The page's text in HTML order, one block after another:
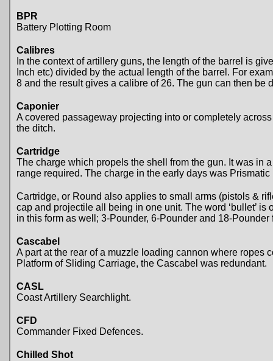
BPR
Battery Plotting Room
Calibres
In the context of artillery guns, the length of the barrel is
Inch etc) divided by the actual length of the barrel. For
8 and the result gives a calibre of 26. The gun can then be
Caponier
A covered passageway projecting into or completely
the ditch.
Cartridge
The charge which propels the shell from the gun. It was in
range required. The charge in the early days was
Cartridge, or Round also applies to small arms (pistols &
cap and projectile all being in one unit. The word ‘bullet’
in this form as well; 3-Pounder, 6-Pounder and 18-Pounder
Cascabel
A part at the rear of a muzzle loading cannon where ropes
Platform of Sliding Carriage, the Cascabel was redundant.
CASL
Coast Artillery Searchlight.
CFD
Commander Fixed Defences.
Chilled Shot